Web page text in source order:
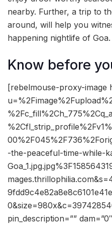
nearby. Further, a trip to
around, will help you
happening nightlife of Goa.
Know before
[rebelmouse-proxy-image
-the-peaceful-time-while-
pin_description=””